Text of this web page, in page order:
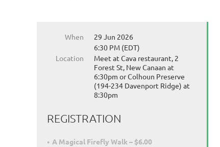
When
29 Jun 2026
6:30 PM (EDT)
Location
Meet at Cava restaurant, 2
Forest St, New Canaan at
6:30pm or Colhoun Preserve
(194-234 Davenport Ridge) at
8:30pm
REGISTRATION
A Magical Firefly Walk – $6.00